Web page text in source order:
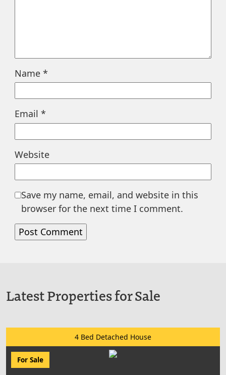
Name *
Email *
Website
Save my name, email, and website in this
browser for the next time I comment.
Latest Properties for Sale
4 Bed Detached House
For Sale